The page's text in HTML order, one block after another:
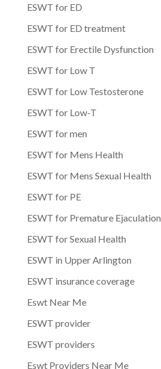
ESWT for ED
ESWT for ED treatment
ESWT for Erectile Dysfunction
ESWT for Low T
ESWT for Low Testosterone
ESWT for Low-T
ESWT for men
ESWT for Mens Health
ESWT for Mens Sexual Health
ESWT for PE
ESWT for Premature Ejaculation
ESWT for Sexual Health
ESWT in Upper Arlington
ESWT insurance coverage
Eswt Near Me
ESWT provider
ESWT providers
Eswt Providers Near Me